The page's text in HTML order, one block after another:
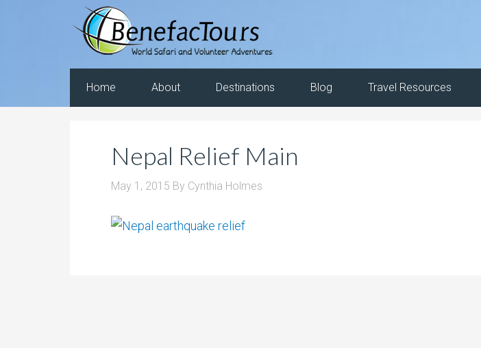
Home About Destinations Blog Travel Resources
Nepal Relief Main
May 1, 2015 By Cynthia Holmes